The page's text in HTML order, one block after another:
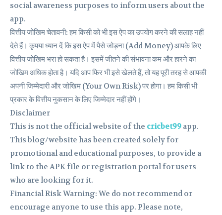
social awareness purposes to inform users about the
app.
वित्तीय जोखिम चेतावनी: हम किसी को भी इस ऐप का उपयोग करने की सलाह नहीं
देते हैं। कृपया ध्यान दें कि इस ऐप में पैसे जोड़ना (Add Money) आपके लिए
वित्तीय जोखिम भरा हो सकता है। इसमें जीतने की संभावना कम और हारने का
जोखिम अधिक होता है। यदि आप फिर भी इसे खेलते हैं, तो यह पूरी तरह से आपकी
अपनी जिम्मेदारी और जोखिम (Your Own Risk) पर होगा। हम किसी भी
प्रकार के वित्तीय नुकसान के लिए जिम्मेदार नहीं होंगे।
Disclaimer
This is not the official website of the cricbet99 app.
This blog/website has been created solely for
promotional and educational purposes, to provide a
link to the APK file or registration portal for users
who are looking for it.
Financial Risk Warning: We do not recommend or
encourage anyone to use this app. Please note,